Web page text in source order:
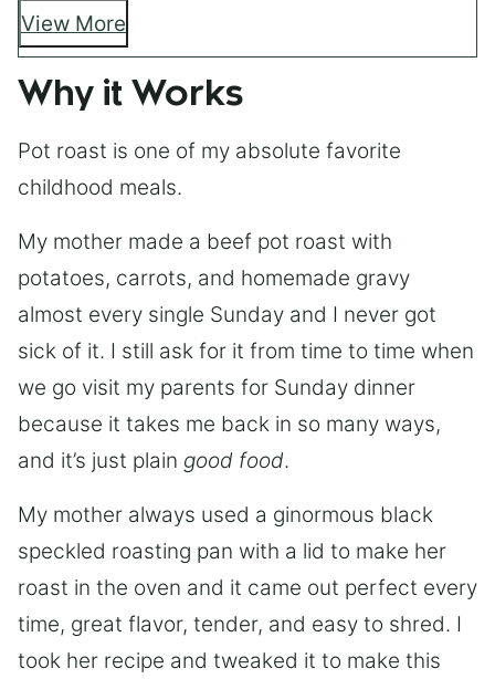
View More
Why it Works
Pot roast is one of my absolute favorite
childhood meals.
My mother made a beef pot roast with
potatoes, carrots, and homemade gravy
almost every single Sunday and I never got
sick of it. I still ask for it from time to time when
we go visit my parents for Sunday dinner
because it takes me back in so many ways,
and it’s just plain good food.
My mother always used a ginormous black
speckled roasting pan with a lid to make her
roast in the oven and it came out perfect every
time, great flavor, tender, and easy to shred. I
took her recipe and tweaked it to make this